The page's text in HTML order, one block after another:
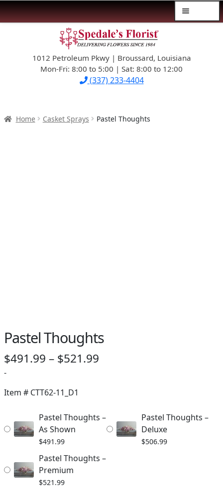
navigation
content1012 Petroleum Pkwy | Broussard, Louisiana
Mon-Fri: 8:00 to 5:00 | Sat: 8:00 to 12:00
(337) 233-4404
$39.99-AND-UNDER
SYMPATHY
Home Casket Sprays Pastel Thoughts
Pastel Thoughts
$491.99 – $521.99
$521.99
-
Item # CTT62-11_D1
Pastel Thoughts –
As Shown
$491.99
Pastel Thoughts –
Deluxe
$506.99
Pastel Thoughts –
Premium
$521.99